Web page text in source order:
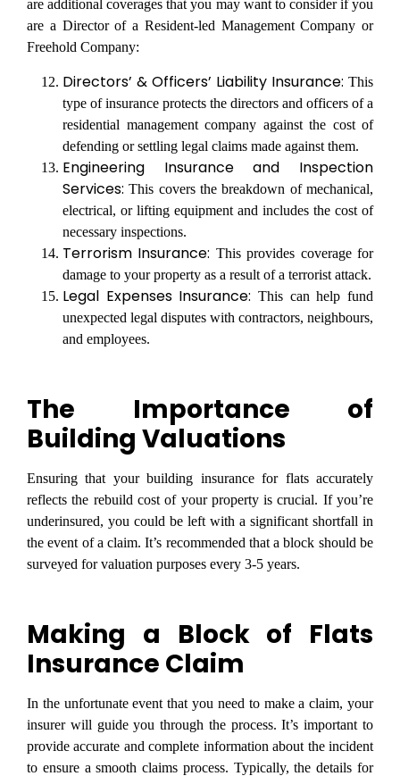
are additional coverages that you may want to consider if you
are a Director of a Resident-led Management Company or
Freehold Company:
Directors’ & Officers’ Liability Insurance: This
type of insurance protects the directors and officers of a
residential management company against the cost of
defending or settling legal claims made against them.
Engineering Insurance and Inspection
Services: This covers the breakdown of mechanical,
electrical, or lifting equipment and includes the cost of
necessary inspections.
Terrorism Insurance: This provides coverage for
damage to your property as a result of a terrorist attack.
Legal Expenses Insurance: This can help fund
unexpected legal disputes with contractors, neighbours,
and employees.
The Importance of
Building Valuations
Ensuring that your building insurance for flats accurately
reflects the rebuild cost of your property is crucial. If you’re
underinsured, you could be left with a significant shortfall in
the event of a claim. It’s recommended that a block should be
surveyed for valuation purposes every 3-5 years.
Making a Block of Flats
Insurance Claim
In the unfortunate event that you need to make a claim, your
insurer will guide you through the process. It’s important to
provide accurate and complete information about the incident
to ensure a smooth claims process. Typically, the details for